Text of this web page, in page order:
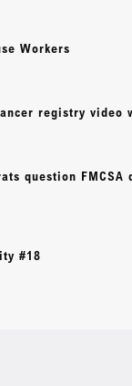
Workers
registry video
question
#18